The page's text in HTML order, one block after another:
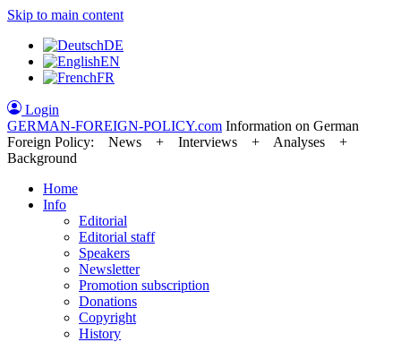
Skip to main content
DE
EN
FR
Login
GERMAN-FOREIGN-POLICY.com Information on German
Foreign Policy: News + Interviews + Analyses +
Background
Home
Info
Editorial
Editorial staff
Speakers
Newsletter
Promotion subscription
Donations
Copyright
History